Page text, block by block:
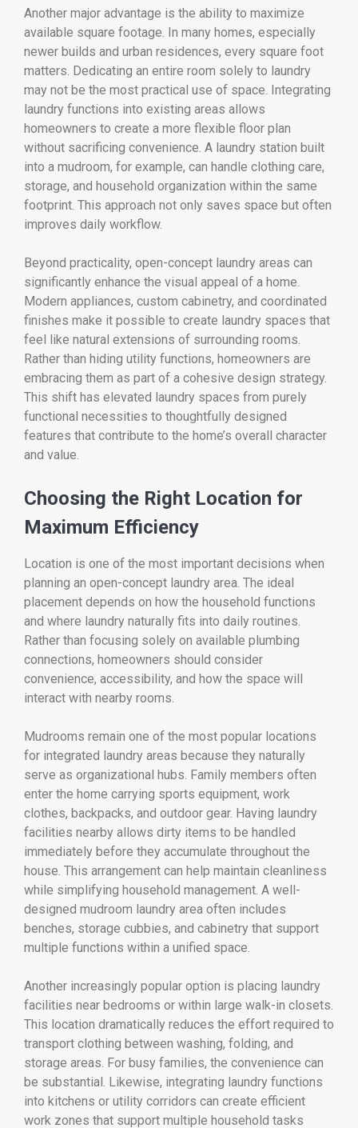
Another major advantage is the ability to maximize
available square footage. In many homes, especially
newer builds and urban residences, every square foot
matters. Dedicating an entire room solely to laundry
may not be the most practical use of space. Integrating
laundry functions into existing areas allows
homeowners to create a more flexible floor plan
without sacrificing convenience. A laundry station built
into a mudroom, for example, can handle clothing care,
storage, and household organization within the same
footprint. This approach not only saves space but often
improves daily workflow.
Beyond practicality, open-concept laundry areas can
significantly enhance the visual appeal of a home.
Modern appliances, custom cabinetry, and coordinated
finishes make it possible to create laundry spaces that
feel like natural extensions of surrounding rooms.
Rather than hiding utility functions, homeowners are
embracing them as part of a cohesive design strategy.
This shift has elevated laundry spaces from purely
functional necessities to thoughtfully designed
features that contribute to the home’s overall character
and value.
Choosing the Right Location for
Maximum Efficiency
Location is one of the most important decisions when
planning an open-concept laundry area. The ideal
placement depends on how the household functions
and where laundry naturally fits into daily routines.
Rather than focusing solely on available plumbing
connections, homeowners should consider
convenience, accessibility, and how the space will
interact with nearby rooms.
Mudrooms remain one of the most popular locations
for integrated laundry areas because they naturally
serve as organizational hubs. Family members often
enter the home carrying sports equipment, work
clothes, backpacks, and outdoor gear. Having laundry
facilities nearby allows dirty items to be handled
immediately before they accumulate throughout the
house. This arrangement can help maintain cleanliness
while simplifying household management. A well-
designed mudroom laundry area often includes
benches, storage cubbies, and cabinetry that support
multiple functions within a unified space.
Another increasingly popular option is placing laundry
facilities near bedrooms or within large walk-in closets.
This location dramatically reduces the effort required to
transport clothing between washing, folding, and
storage areas. For busy families, the convenience can
be substantial. Likewise, integrating laundry functions
into kitchens or utility corridors can create efficient
work zones that support multiple household tasks